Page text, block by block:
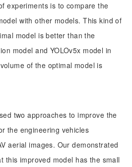
experiments is to compare the
with other models. This kind of
model is better than the
model and YOLOv5x model in
of the optimal model is
two approaches to improve the
the engineering vehicles
aerial images. Our demonstrated
this improved model has the small